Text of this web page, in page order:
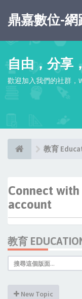
鼎嘉數位-
自由，分享
歡迎加入我們的社群，
教育
Connect
account
教育
New Topic